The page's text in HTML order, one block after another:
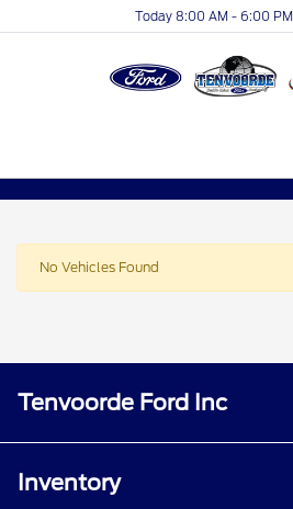
Today 8:00 AM - 6:00 PM
No Vehicles Found
Tenvoorde Ford Inc
Inventory